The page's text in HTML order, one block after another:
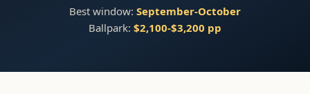
Best window: September-October
Ballpark: $2,100-$3,200 pp